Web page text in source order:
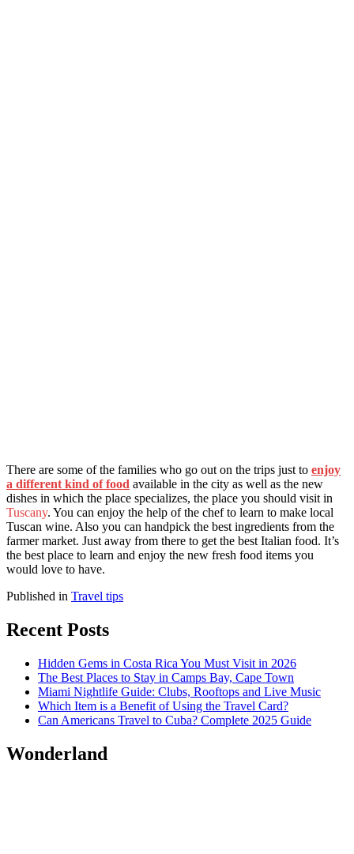
There are some of the families who go out on the trips just to enjoy
a different kind of food available in the city as well as the new
dishes in which the place specializes, the place you should visit in
Tuscany. You can enjoy the help of the chef to learn to make local
Tuscan wine. Also you can handpick the best ingredients from the
farmer market. Just away from there to get the best Italian food. It’s
the best place to learn and enjoy the new fresh food items you
would love to have.
Published in Travel tips
Recent Posts
Hidden Gems in Costa Rica You Must Visit in 2026
The Best Places to Stay in Camps Bay, Cape Town
Miami Nightlife Guide: Clubs, Rooftops and Live Music
Which Item is a Benefit of Using the Travel Card?
Can Americans Travel to Cuba? Complete 2025 Guide
Wonderland